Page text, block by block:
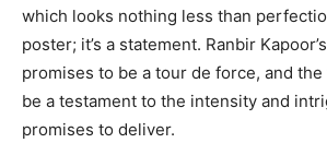
which looks nothing less than
poster; it’s a statement. Ranbir
promises to be a tour de force, and
be a testament to the intensity and
promises to deliver.